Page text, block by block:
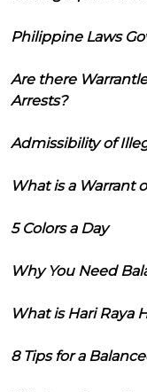
Philippine Laws
Are there
Arrests?
Admissibility of
What is a Warrant
5 Colors a Day
Why You Need
What is Hari Raya
8 Tips for a